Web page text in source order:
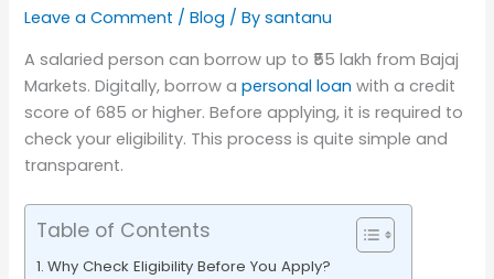
Leave a Comment /Blog / Bysantanu
A salaried person can borrow up to ₹55 lakh from Bajaj
Markets. Digitally, borrow apersonal loan with a credit
score of 685 or higher. Before applying, it is required to
check your eligibility. This process is quite simple and
transparent.
Table of Contents
Why Check Eligibility Before You Apply?